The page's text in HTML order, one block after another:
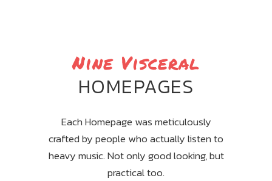
Nine Visceral
HOMEPAGES
Each Homepage was meticulously
crafted by people who actually listen to
heavy music. Not only good looking, but
practical too.